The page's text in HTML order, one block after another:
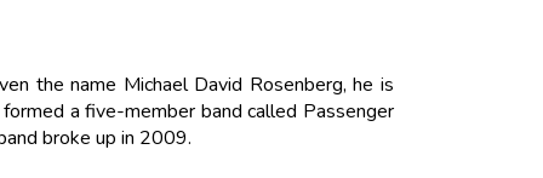
the name Michael David Rosenberg, he is
a five-member band called Passenger
broke up in 2009.